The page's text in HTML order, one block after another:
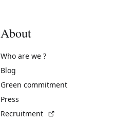
About
Who are we ?
Blog
Green commitment
Press
Recruitment